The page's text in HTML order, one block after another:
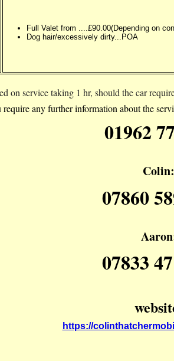
Full Valet from ....£90.00(Depending on
Dog hair/excessively dirty...POA
on service taking 1 hr, should the car
any further information about the
01962
Colin:
07860
07833
https://